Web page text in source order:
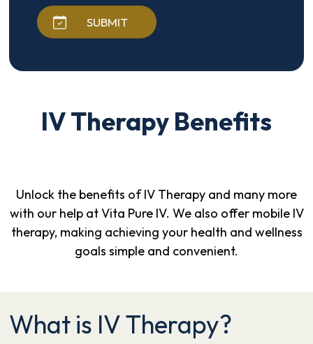
SUBMIT
IV Therapy Benefits
Unlock the benefits of IV Therapy and many more
with our help at Vita Pure IV. We also offer mobile IV
therapy, making achieving your health and wellness
goals simple and convenient.
What is IV Therapy?